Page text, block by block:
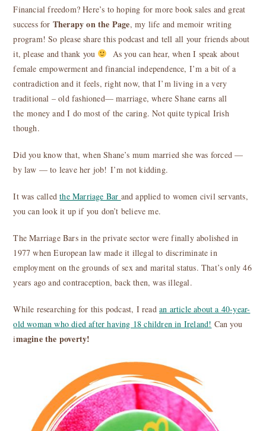
Financial freedom? Here’s to hoping for more book sales and great
success for Therapy on the Page, my life and memoir writing
program! So please share this podcast and tell all your friends about
it, please and thank you
As you can hear, when I speak about
female empowerment and financial independence, I’m a bit of a
contradiction and it feels, right now, that I’m living in a very
traditional – old fashioned— marriage, where Shane earns all
the money and I do most of the caring. Not quite typical Irish
though.
Did you know that, when Shane’s mum married she was forced —
by law — to leave her job! I’m not kidding.
It was calledthe Marriage Bar and applied to women civil servants,
you can look it up if you don’t believe me.
The Marriage Bars in the private sector were finally abolished in
1977 when European law made it illegal to discriminate in
employment on the grounds of sex and marital status. That’s only 46
years ago and contraception, back then, was illegal.
While researching for this podcast, I readan article about a 40-year-
old woman who died after having 18 children in Ireland! Can you
imagine the poverty!